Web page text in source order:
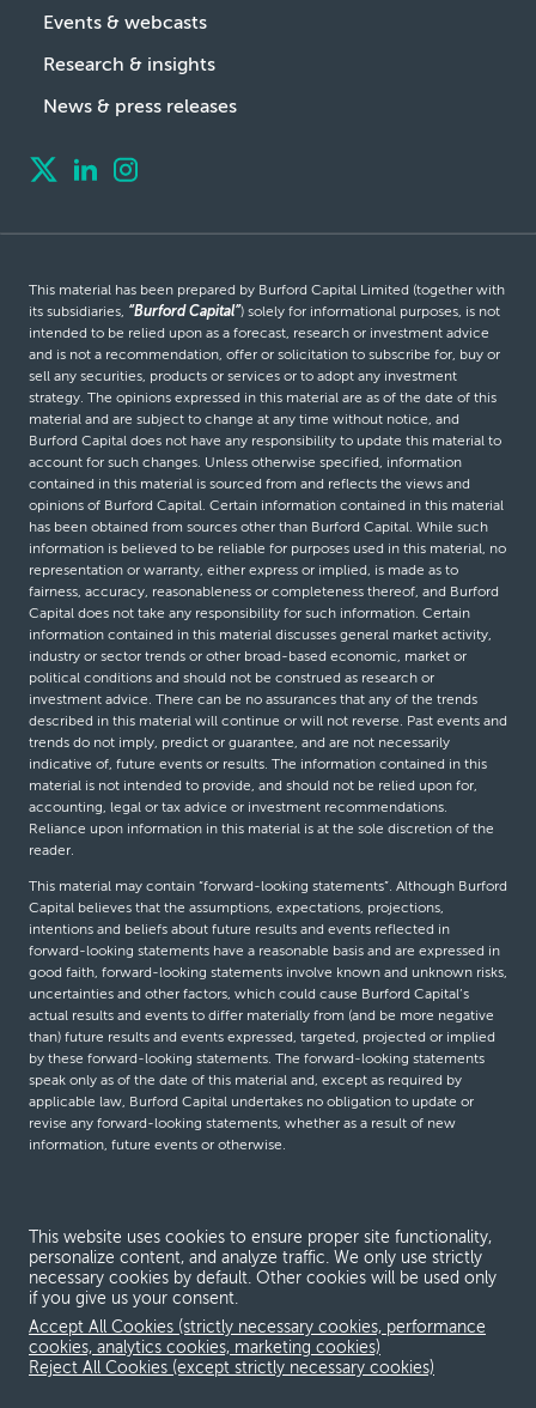
Events & webcasts
Research & insights
News & press releases
This material has been prepared by Burford Capital Limited (together with
its subsidiaries, “Burford Capital”) solely for informational purposes, is not
intended to be relied upon as a forecast, research or investment advice
and is not a recommendation, offer or solicitation to subscribe for, buy or
sell any securities, products or services or to adopt any investment
strategy. The opinions expressed in this material are as of the date of this
material and are subject to change at any time without notice, and
Burford Capital does not have any responsibility to update this material to
account for such changes. Unless otherwise specified, information
contained in this material is sourced from and reflects the views and
opinions of Burford Capital. Certain information contained in this material
has been obtained from sources other than Burford Capital. While such
information is believed to be reliable for purposes used in this material, no
representation or warranty, either express or implied, is made as to
fairness, accuracy, reasonableness or completeness thereof, and Burford
Capital does not take any responsibility for such information. Certain
information contained in this material discusses general market activity,
industry or sector trends or other broad-based economic, market or
political conditions and should not be construed as research or
investment advice. There can be no assurances that any of the trends
described in this material will continue or will not reverse. Past events and
trends do not imply, predict or guarantee, and are not necessarily
indicative of, future events or results. The information contained in this
material is not intended to provide, and should not be relied upon for,
accounting, legal or tax advice or investment recommendations.
Reliance upon information in this material is at the sole discretion of the
reader.
This material may contain “forward-looking statements”. Although Burford
Capital believes that the assumptions, expectations, projections,
intentions and beliefs about future results and events reflected in
forward-looking statements have a reasonable basis and are expressed in
good faith, forward-looking statements involve known and unknown risks,
uncertainties and other factors, which could cause Burford Capital’s
actual results and events to differ materially from (and be more negative
than) future results and events expressed, targeted, projected or implied
by these forward-looking statements. The forward-looking statements
speak only as of the date of this material and, except as required by
applicable law, Burford Capital undertakes no obligation to update or
revise any forward-looking statements, whether as a result of new
information, future events or otherwise.
Terms and conditions
Global Privacy Notice
Modern slavery act
This website uses cookies to ensure proper site functionality,
personalize content, and analyze traffic. We only use strictly
necessary cookies by default. Other cookies will be used only
if you give us your consent.
Accept All Cookies (strictly necessary cookies, performance
cookies, analytics cookies, marketing cookies)
Reject All Cookies (except strictly necessary cookies)